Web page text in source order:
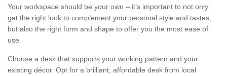
Your workspace should be your own – it’s important to not only
get the right look to complement your personal style and tastes,
but also the right form and shape to offer you the most ease of
use.
Choose a desk that supports your working pattern and your
existing décor. Opt for a brilliant, affordable desk from local